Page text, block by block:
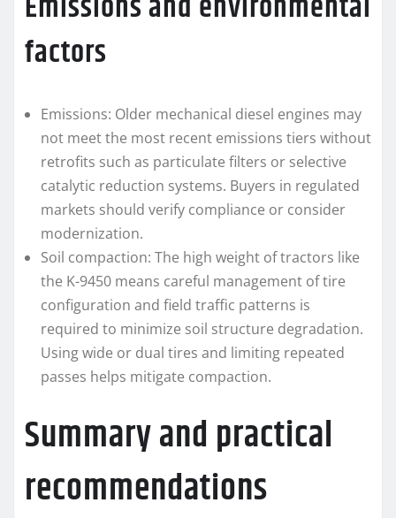
factors
Emissions: Older mechanical diesel engines may
not meet the most recent emissions tiers without
retrofits such as particulate filters or selective
catalytic reduction systems. Buyers in regulated
markets should verify compliance or consider
modernization.
Soil compaction: The high weight of tractors like
the K-9450 means careful management of tire
configuration and field traffic patterns is
required to minimize soil structure degradation.
Using wide or dual tires and limiting repeated
passes helps mitigate compaction.
Summary and practical
recommendations